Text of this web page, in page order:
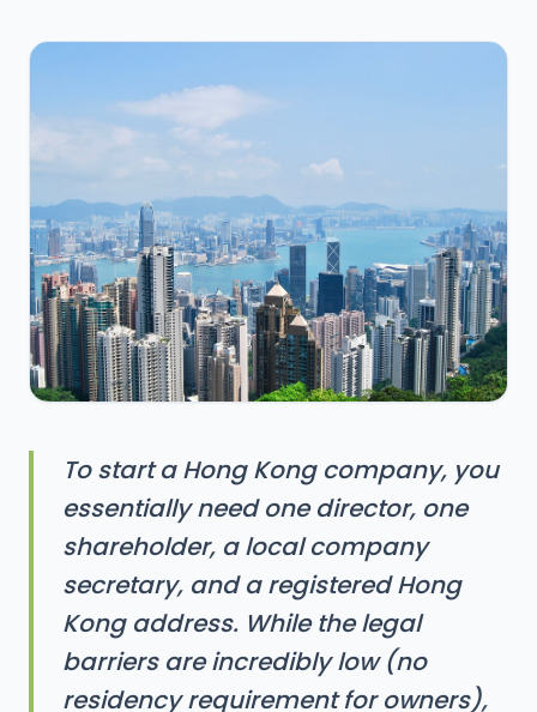
To start a Hong Kong company, you
essentially need one director, one
shareholder, a local company
secretary, and a registered Hong
Kong address. While the legal
barriers are incredibly low (no
residency requirement for owners),